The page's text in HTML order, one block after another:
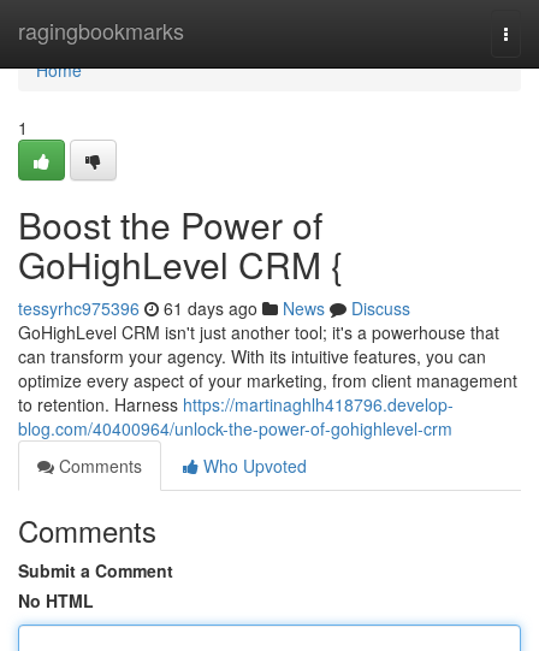
ragingbookmarks
Home
Home
1
Boost the Power of
GoHighLevel CRM {
tessyrhc975396 61 days ago News
Discuss
GoHighLevel CRM isn't just another tool; it's a powerhouse that
can transform your agency. With its intuitive features, you can
optimize every aspect of your marketing, from client management
to retention. Harness https://martinaghlh418796.develop-
blog.com/40400964/unlock-the-power-of-gohighlevel-crm
Comments
Who Upvoted
Comments
Submit a Comment
No HTML